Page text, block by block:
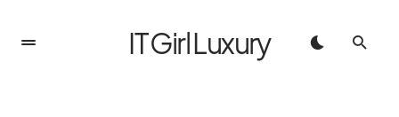
IT Girl Luxury